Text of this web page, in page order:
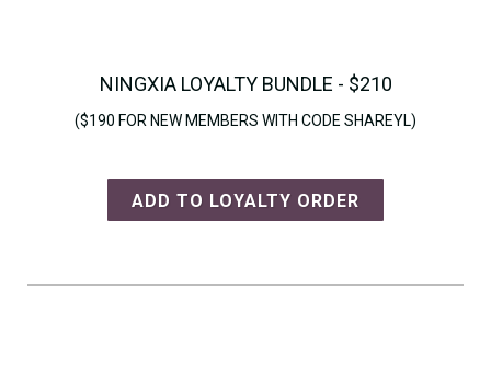
NINGXIA LOYALTY BUNDLE - $210
($190 FOR NEW MEMBERS WITH CODE SHAREYL)
ADD TO LOYALTY ORDER